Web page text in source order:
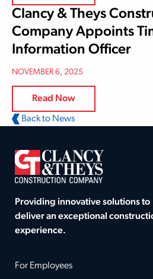
Clancy & Theys
Company Appoints
Information Officer
NOVEMBER 6, 2025
Read Now
Back to News
Providing innovative solutions to
deliver an exceptional
experience.
For Employees